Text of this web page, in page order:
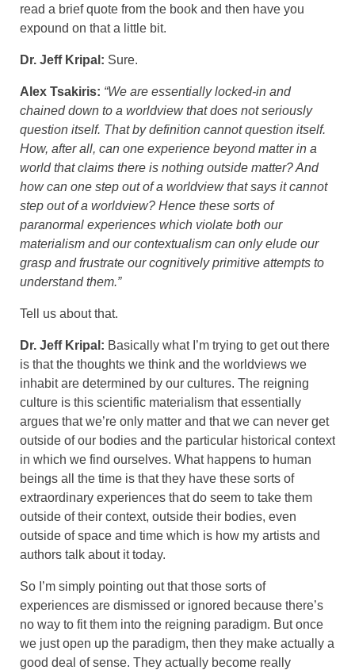
read a brief quote from the book and then have you
expound on that a little bit.
Dr. Jeff Kripal: Sure.
Alex Tsakiris: “We are essentially locked-in and
chained down to a worldview that does not seriously
question itself. That by definition cannot question itself.
How, after all, can one experience beyond matter in a
world that claims there is nothing outside matter? And
how can one step out of a worldview that says it cannot
step out of a worldview? Hence these sorts of
paranormal experiences which violate both our
materialism and our contextualism can only elude our
grasp and frustrate our cognitively primitive attempts to
understand them.”
Tell us about that.
Dr. Jeff Kripal: Basically what I’m trying to get out there
is that the thoughts we think and the worldviews we
inhabit are determined by our cultures. The reigning
culture is this scientific materialism that essentially
argues that we’re only matter and that we can never get
outside of our bodies and the particular historical context
in which we find ourselves. What happens to human
beings all the time is that they have these sorts of
extraordinary experiences that do seem to take them
outside of their context, outside their bodies, even
outside of space and time which is how my artists and
authors talk about it today.
So I’m simply pointing out that those sorts of
experiences are dismissed or ignored because there’s
no way to fit them into the reigning paradigm. But once
we just open up the paradigm, then they make actually a
good deal of sense. They actually become really